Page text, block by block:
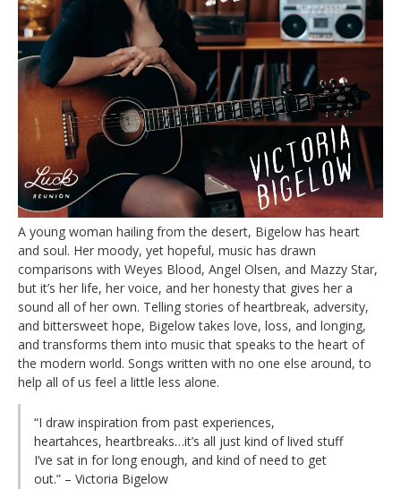
A young woman hailing from the desert, Bigelow has heart
and soul. Her moody, yet hopeful, music has drawn
comparisons with Weyes Blood, Angel Olsen, and Mazzy Star,
but it’s her life, her voice, and her honesty that gives her a
sound all of her own. Telling stories of heartbreak, adversity,
and bittersweet hope, Bigelow takes love, loss, and longing,
and transforms them into music that speaks to the heart of
the modern world. Songs written with no one else around, to
help all of us feel a little less alone.
“I draw inspiration from past experiences,
heartahces, heartbreaks…it’s all just kind of lived stuff
I’ve sat in for long enough, and kind of need to get
out.” – Victoria Bigelow